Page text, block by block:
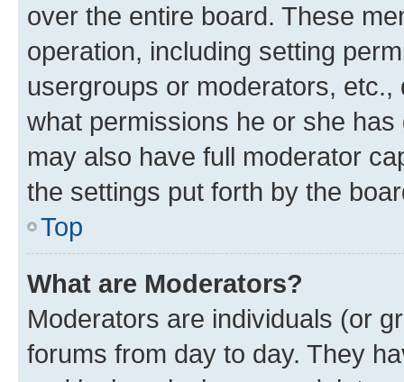
over the entire board. These
operation, including setting
usergroups or moderators,
what permissions he or she
may also have full moderator
the settings put forth by the
Top
What are Moderators?
Moderators are individuals (or
forums from day to day. They